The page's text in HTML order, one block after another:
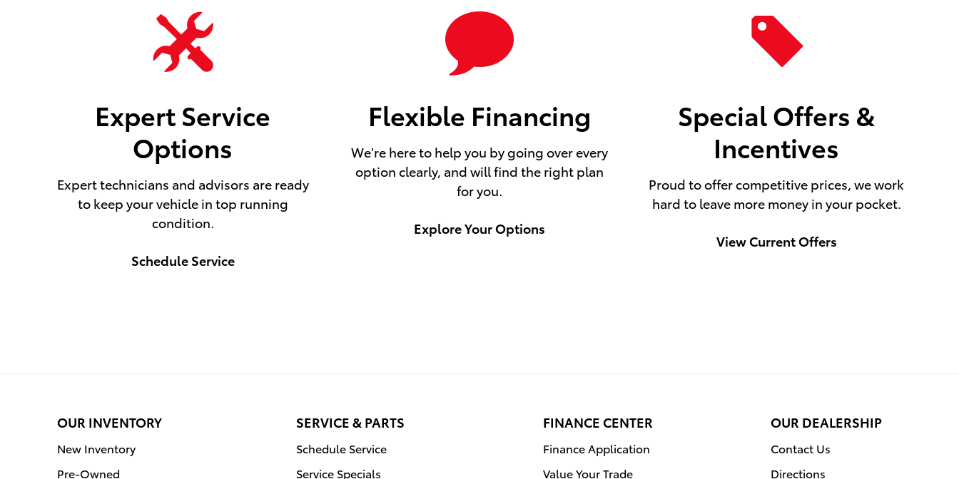
Expert Service
Options
Expert technicians and advisors are ready
to keep your vehicle in top running
condition.
Schedule Service
Flexible Financing
We're here to help you by going over every
option clearly, and will find the right plan
for you.
Explore Your Options
Special Offers &
Incentives
Proud to offer competitive prices, we work
hard to leave more money in your pocket.
View Current Offers
OUR INVENTORY
New Inventory
Pre-Owned
SERVICE & PARTS
Schedule Service
Service Specials
FINANCE CENTER
Finance Application
Value Your Trade
OUR DEALERSHIP
Contact Us
Directions